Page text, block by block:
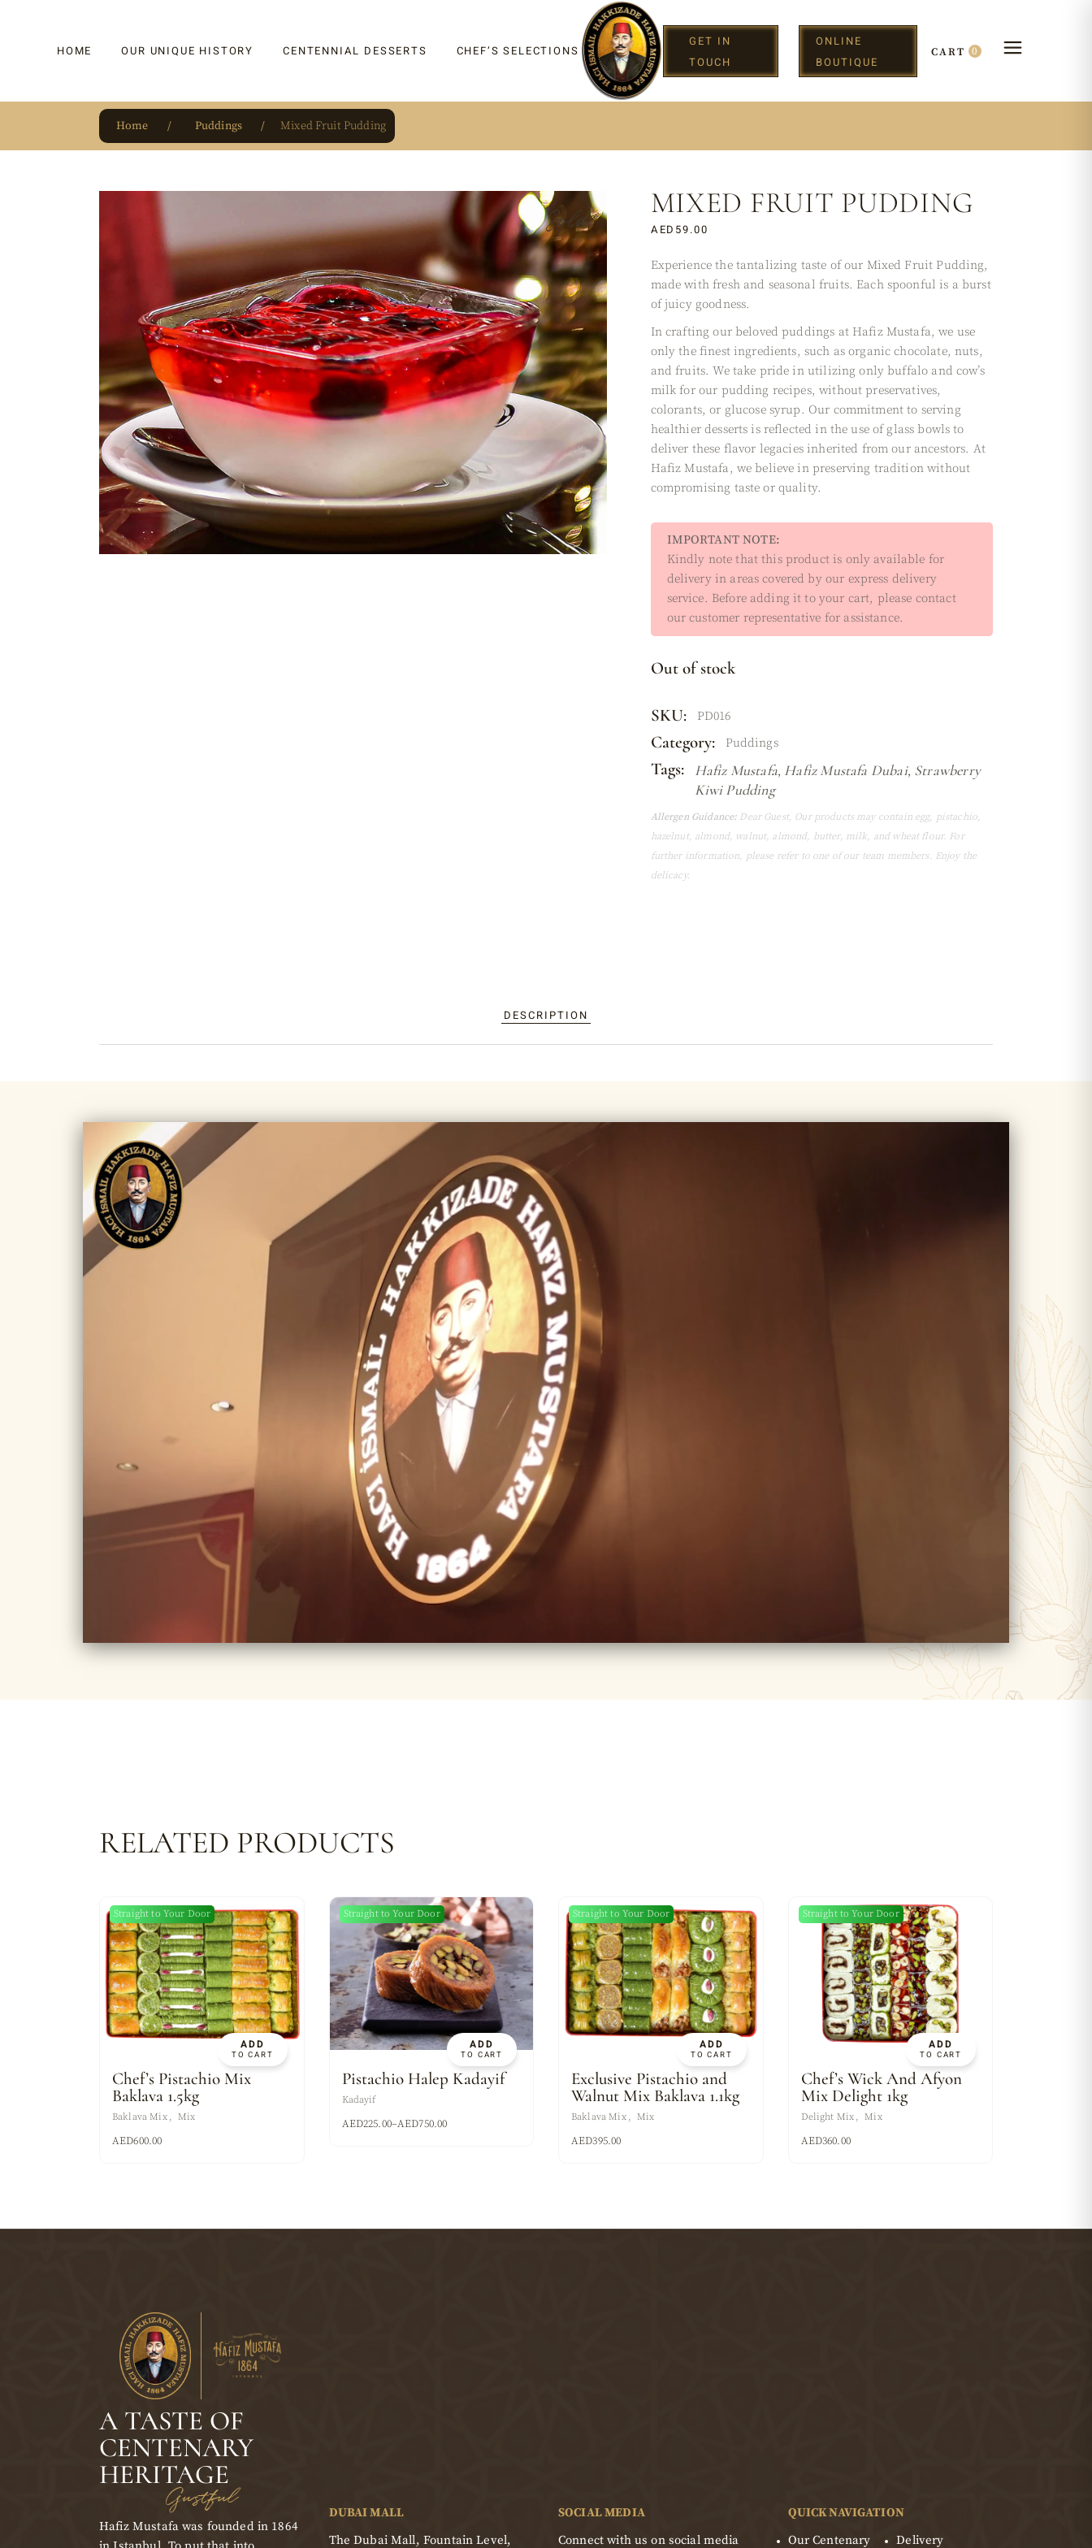
HOME OUR UNIQUE HISTORY
OUR UNIQUE HISTORY
OUR AWARDS
OUR SOURCE OF PRIDE
CENTENNIAL DESSERTS
BAKLAVA
DRAGEE
CAKE
JAR & GIFTING
BEVERAGES
PUDDINGS
ASSORTED MIXES
CHEF’S SELECTIONS
GET IN
TOUCH
ONLINE
BOUTIQUE
CART 0
Home Puddings Mixed Fruit Pudding
Sold
MIXED FRUIT PUDDING
AED 59.00
Experience the tantalizing taste of our Mixed Fruit Pudding,
made with fresh and seasonal fruits. Each spoonful is a burst
of juicy goodness.
In crafting our beloved puddings at Hafiz Mustafa, we use
only the finest ingredients, such as organic chocolate, nuts,
and fruits. We take pride in utilizing only buffalo and cow’s
milk for our pudding recipes, without preservatives,
colorants, or glucose syrup. Our commitment to serving
healthier desserts is reflected in the use of glass bowls to
deliver these flavor legacies inherited from our ancestors. At
Hafiz Mustafa, we believe in preserving tradition without
compromising taste or quality.
IMPORTANT NOTE:
Kindly note that this product is only available for
delivery in areas covered by our express delivery
service. Before adding it to your cart, please contact
our customer representative for assistance.
Out of stock
SKU: PD016
Category: Puddings
Tags: Hafiz Mustafa, Hafiz Mustafa Dubai, Strawberry
Kiwi Pudding
Allergen Guidance: Dear Guest, Our products may contain egg, pistachio,
hazelnut, almond, walnut, almond, butter, milk, and wheat flour. For
further information, please refer to one of our team members. Enjoy the
delicacy.
DESCRIPTION
RELATED PRODUCTS
ADD
TO CART
Straight to Your Door
Chef’s Pistachio Mix
Baklava 1.5kg
Baklava Mix Mix
AED600.00
ADD
TO CART
Straight to Your Door
Pistachio Halep Kadayif
Kadayif
AED225.00–AED750.00
ADD
TO CART
Straight to Your Door
Exclusive Pistachio and
Walnut Mix Baklava 1.1kg
Baklava Mix Mix
AED395.00
ADD
TO CART
Straight to Your Door
Chef’s Wick And Afyon
Mix Delight 1kg
Delight Mix Mix
AED360.00
A TASTE OF
CENTENARY
HERITAGE
Gustful
Hafiz Mustafa was founded in 1864
DUBAI MALL
The Dubai Mall, Fountain Level,
SOCIAL MEDIA
Connect with us on social media
QUICK NAVIGATION
Our Centenary
Delivery